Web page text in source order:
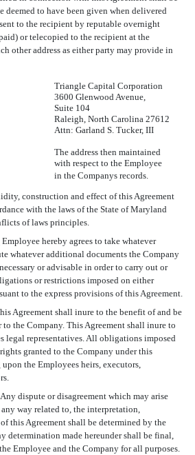
to have been given when delivered
to the recipient by reputable overnight
or telecopied to the recipient at the
other address as either party may provide in
Triangle Capital Corporation
3600 Glenwood Avenue,
Suite 104
Raleigh, North Carolina 27612
Attn: Garland S. Tucker, III
The address then maintained
with respect to the Employee
in the Companys records.
construction and effect of this Agreement
with the laws of the State of Maryland
of laws principles.
Employee hereby agrees to take whatever
whatever additional documents the Company
or advisable in order to carry out or
or restrictions imposed on either
to the express provisions of this Agreement.
Agreement shall inure to the benefit of and be
the Company. This Agreement shall inure to
legal representatives. All obligations imposed
granted to the Company under this
the Employees heirs, executors,
Any dispute or disagreement which may arise
way related to, the interpretation,
this Agreement shall be determined by the
determination made hereunder shall be final,
Employee and the Company for all purposes.